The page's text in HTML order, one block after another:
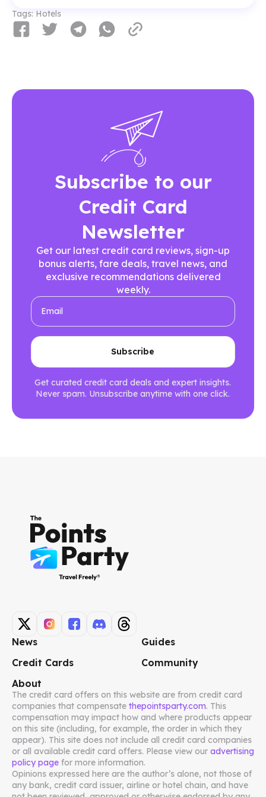
Tags: Hotels
Subscribe to our
Credit Card
Newsletter
Get our latest credit card reviews, sign-up
bonus alerts, fare deals, travel news, and
exclusive recommendations delivered
weekly.
Get curated credit card deals and expert insights.
Never spam. Unsubscribe anytime with one click.
News
Guides
Credit Cards
Community
About
The credit card offers on this website are from credit card
companies that compensate thepointsparty.com. This
compensation may impact how and where products appear
on this site (including, for example, the order in which they
appear). This site does not include all credit card companies
or all available credit card offers. Please view our advertising
policy page for more information.
Opinions expressed here are the author’s alone, not those of
any bank, credit card issuer, airline or hotel chain, and have